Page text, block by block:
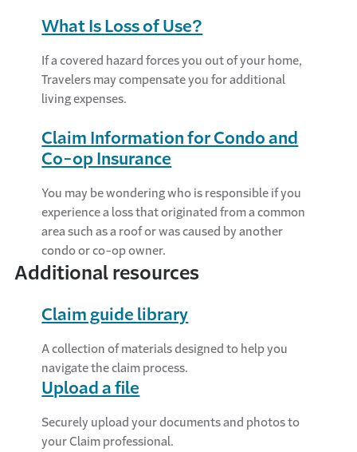
What Is Loss of Use?
If a covered hazard forces you out of your home,
Travelers may compensate you for additional
living expenses.
Claim Information for Condo and
Co-op Insurance
You may be wondering who is responsible if you
experience a loss that originated from a common
area such as a roof or was caused by another
condo or co-op owner.
Additional resources
Claim guide library
A collection of materials designed to help you
navigate the claim process.
Upload a file
Securely upload your documents and photos to
your Claim professional.